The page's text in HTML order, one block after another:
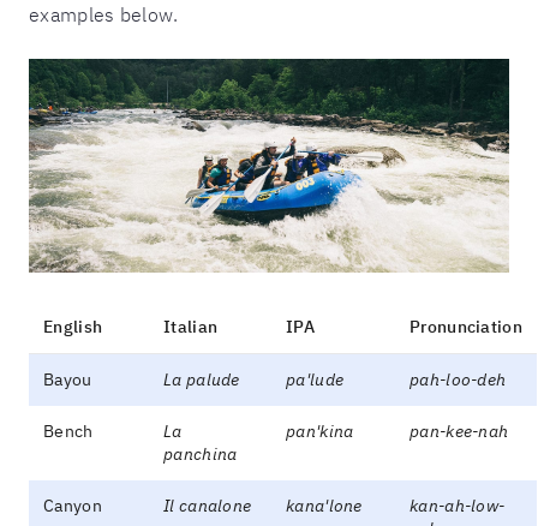
examples below.
English Italian IPA Pronunciation
Bayou La palude pa'lude pah-loo-deh
Bench
La
panchina
pan'kina pan-kee-nah
Canyon Il canalone kana'lone
kan-ah-low-